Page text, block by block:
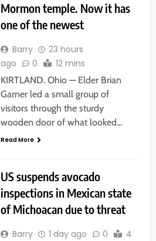
Mormon temple. Now it has
one of the newest
Barry
23 hours
ago
0 12 mins
KIRTLAND. Ohio — Elder Brian
Garner led a small group of
visitors through the sturdy
wooden door of what looked…
Read More
US suspends avocado
inspections in Mexican state
of Michoacan due to threat
Barry 1 day ago 0
4